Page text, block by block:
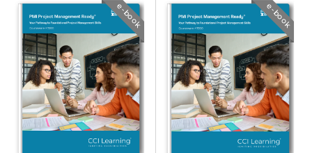
e-book e-book